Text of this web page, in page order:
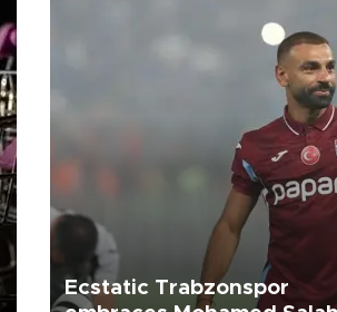
Ecstatic Trabzonspor